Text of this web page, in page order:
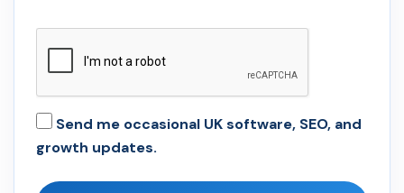
Send me occasional UK software, SEO, and
growth updates.